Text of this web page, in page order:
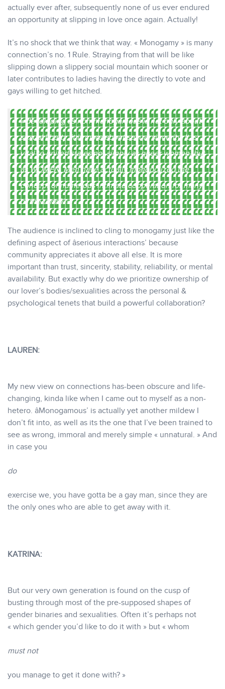
actually ever after, subsequently none of us ever endured
an opportunity at slipping in love once again. Actually!
It’s no shock that we think that way. « Monogamy » is many
connection’s no. 1 Rule. Straying from that will be like
slipping down a slippery social mountain which sooner or
later contributes to ladies having the directly to vote and
gays willing to get hitched.
« developing as non-monogamous is not only about
sexual liberty, it is more about sexual sincerity. It is
vital to united states not simply as queer women, but
as WOMEN. Men have actually monopolized the
concept of numerous intimate cooperation for many
of the timeâ¦ »
The audience is inclined to cling to monogamy just like the
defining aspect of âserious interactions’ because
community appreciates it above all else. It is more
important than trust, sincerity, stability, reliability, or mental
availability. But exactly why do we prioritize ownership of
our lover’s bodies/sexualities across the personal &
psychological tenets that build a powerful collaboration?
LAUREN:
My new view on connections has-been obscure and life-
changing, kinda like when I came out to myself as a non-
hetero. âMonogamous’ is actually yet another mildew I
don’t fit into, as well as its the one that I’ve been trained to
see as wrong, immoral and merely simple « unnatural. » And
in case you
do
exercise we, you have gotta be a gay man, since they are
the only ones who are able to get away with it.
KATRINA:
But our very own generation is found on the cusp of
busting through most of the pre-supposed shapes of
gender binaries and sexualities. Often it’s perhaps not
« which gender you’d like to do it with » but « whom
must not
you manage to get it done with? »